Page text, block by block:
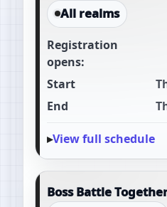
All realms
Registration
opens:
Start
End
View full schedule
Boss Battle